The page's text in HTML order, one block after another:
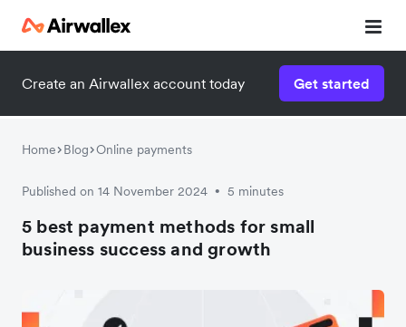
Create an Airwallex account today Get started
Home Blog Online payments
Published on 14 November 2024 • 5 minutes
5 best payment methods for small
business success and growth